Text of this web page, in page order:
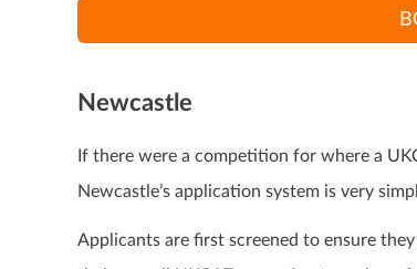
Newcastle
If there were a competition for where a
Newcastle’s application system is very
Applicants are first screened to ensure